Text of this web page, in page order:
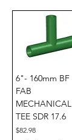
6"- 160mm BF
FAB
MECHANICAL
TEE SDR 17.6
Price
$82.98